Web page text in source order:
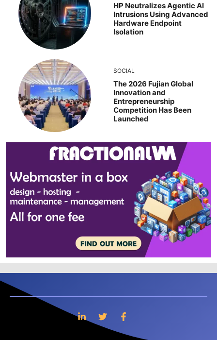
HP Neutralizes Agentic AI
Intrusions Using Advanced
Hardware Endpoint
Isolation
SOCIAL
The 2026 Fujian Global
Innovation and
Entrepreneurship
Competition Has Been
Launched